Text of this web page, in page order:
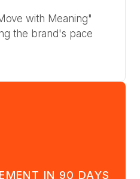
with Meaning"
the brand's pace
IN 90 DAYS